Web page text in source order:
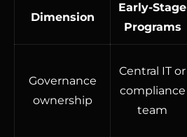
Dimension
Early-Stage
Programs
Governance
ownership
Central IT or
compliance
team